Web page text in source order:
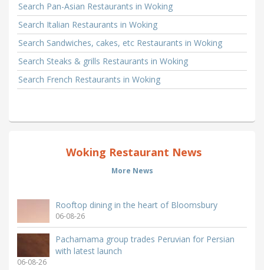
Search Pan-Asian Restaurants in Woking
Search Italian Restaurants in Woking
Search Sandwiches, cakes, etc Restaurants in Woking
Search Steaks & grills Restaurants in Woking
Search French Restaurants in Woking
Woking Restaurant News
More News
Rooftop dining in the heart of Bloomsbury
06-08-26
Pachamama group trades Peruvian for Persian
with latest launch
06-08-26